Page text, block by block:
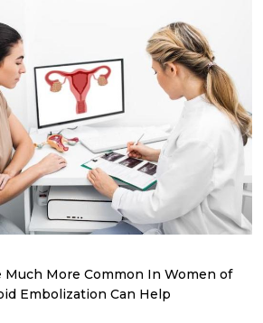
Much More Common In Women of
Embolization Can Help